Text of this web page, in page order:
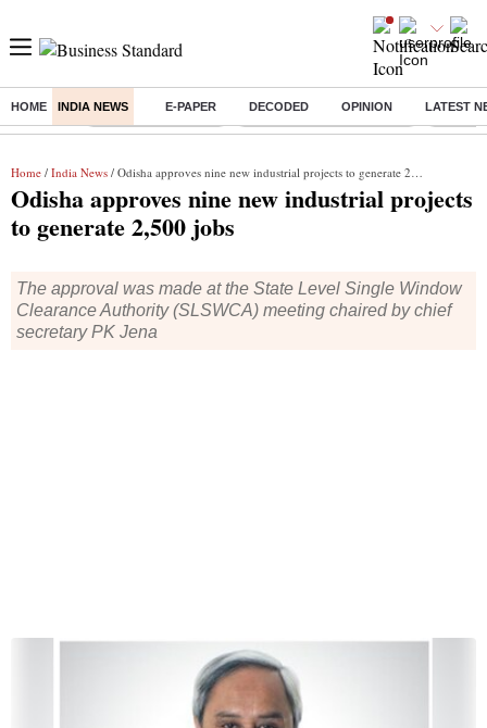
HOME INDIA NEWS E-PAPER DECODED OPINION LATEST
Buzzing : Delhi Weather Today Jharkhand Student Protest Ashish
Home / India News / Odisha approves nine new industrial projects to generate 2,500 jobs
Odisha approves nine new industrial projects
to generate 2,500 jobs
The approval was made at the State Level Single Window
Clearance Authority (SLSWCA) meeting chaired by chief
secretary PK Jena